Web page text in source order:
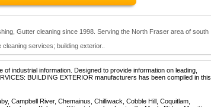
Gutter cleaning since 1998. Serving the North Fraser area of south
services; building exterior..
industrial information. Designed to provide information on leading,
BUILDING EXTERIOR manufacturers has been compiled in this
Campbell River, Chemainus, Chilliwack, Cobble Hill, Coquitlam,